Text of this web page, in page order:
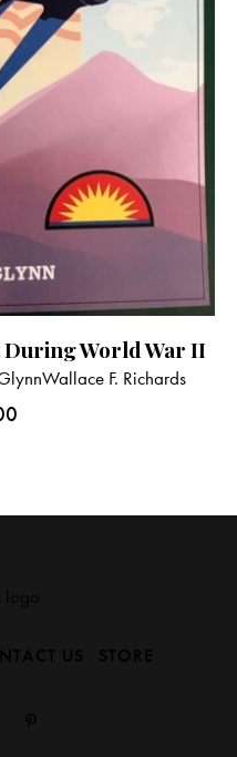
During World War II
Wallace F. Richards